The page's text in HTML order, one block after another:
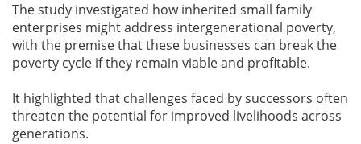
The study investigated how inherited small family
enterprises might address intergenerational poverty,
with the premise that these businesses can break the
poverty cycle if they remain viable and profitable.
It highlighted that challenges faced by successors often
threaten the potential for improved livelihoods across
generations.